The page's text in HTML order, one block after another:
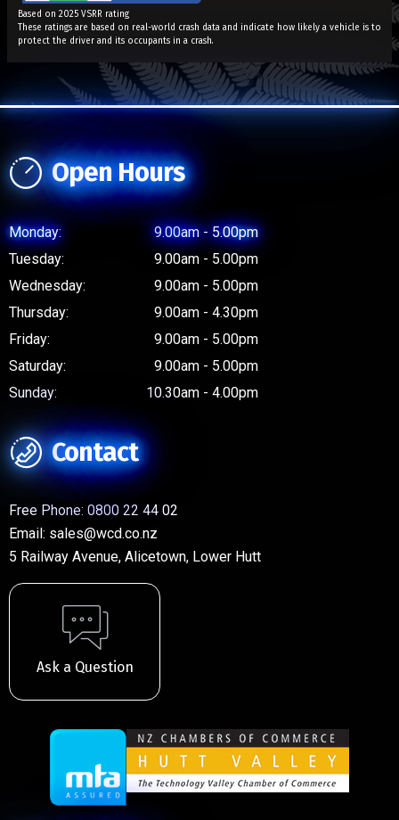
Based on 2025 VSRR rating
These ratings are based on real-world crash data and indicate how likely a vehicle is to
protect the driver and its occupants in a crash.
Open Hours
Monday:
9.00am - 5.00pm
Tuesday:
9.00am - 5.00pm
Wednesday:
9.00am - 5.00pm
Thursday:
9.00am - 4.30pm
Friday:
9.00am - 5.00pm
Saturday:
9.00am - 5.00pm
Sunday:
10.30am - 4.00pm
Contact
Free Phone: 0800 22 44 02
Email: sales@wcd.co.nz
5 Railway Avenue, Alicetown, Lower Hutt
Ask a Question